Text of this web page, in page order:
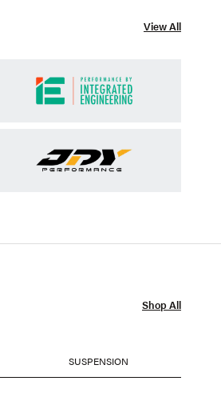
View All
Shop All
SUSPENSION